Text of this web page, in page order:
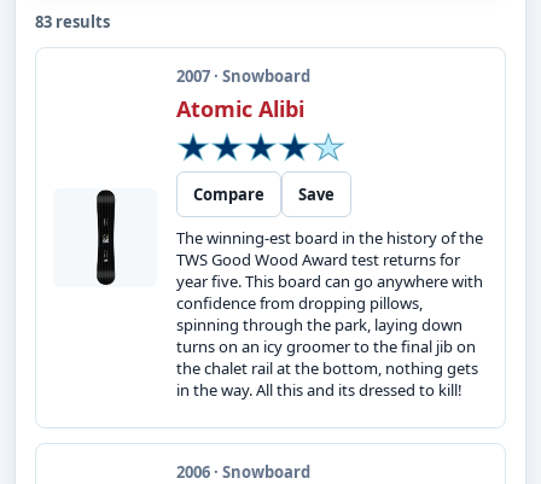
83 results
2007 · Snowboard
Atomic Alibi
Compare
Save
The winning-est board in the history of the
TWS Good Wood Award test returns for
year five. This board can go anywhere with
confidence from dropping pillows,
spinning through the park, laying down
turns on an icy groomer to the final jib on
the chalet rail at the bottom, nothing gets
in the way. All this and its dressed to kill!
2006 · Snowboard